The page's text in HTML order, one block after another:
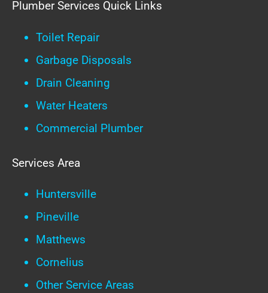
Plumber Services Quick Links
Toilet Repair
Garbage Disposals
Drain Cleaning
Water Heaters
Commercial Plumber
Services Area
Huntersville
Pineville
Matthews
Cornelius
Other Service Areas